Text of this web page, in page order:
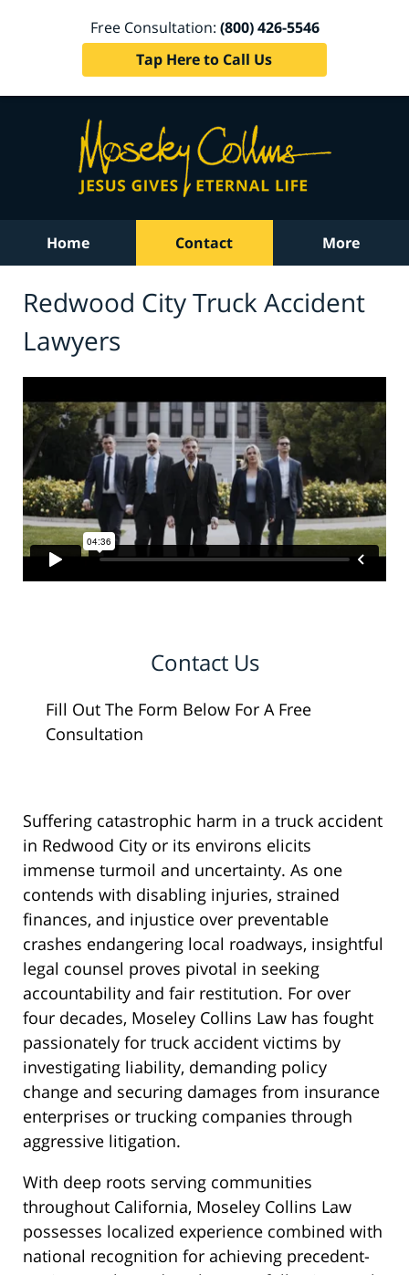
Free Consultation: (800) 426-5546
Tap Here to Call Us
Home Contact More
Redwood City Truck Accident
Lawyers
Contact Us
Fill Out The Form Below For A Free
Consultation
Suffering catastrophic harm in a truck accident
in Redwood City or its environs elicits
immense turmoil and uncertainty. As one
contends with disabling injuries, strained
finances, and injustice over preventable
crashes endangering local roadways, insightful
legal counsel proves pivotal in seeking
accountability and fair restitution. For over
four decades, Moseley Collins Law has fought
passionately for truck accident victims by
investigating liability, demanding policy
change and securing damages from insurance
enterprises or trucking companies through
aggressive litigation.
With deep roots serving communities
throughout California, Moseley Collins Law
possesses localized experience combined with
national recognition for achieving precedent-